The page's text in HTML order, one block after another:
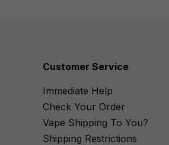
Customer Service
Immediate Help
Check Your Order
Vape Shipping To You?
Shipping Restrictions